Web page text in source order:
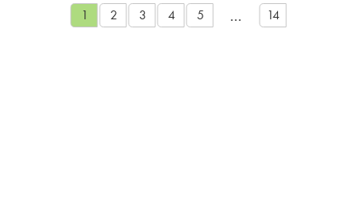
1 2 3 4 5 … 14